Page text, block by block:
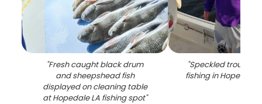
"Fresh caught black drum
and sheepshead fish
displayed on cleaning table
at Hopedale LA fishing spot"
"Speckled trout
fishing in Hopedale